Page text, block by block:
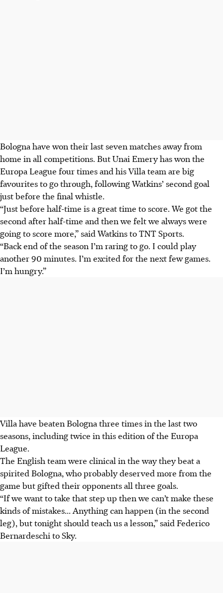
Bologna have won their last seven matches away from
home in all competitions. But Unai Emery has won the
Europa League four times and his Villa team are big
favourites to go through, following Watkins’ second goal
just before the final whistle.
“Just before half-time is a great time to score. We got the
second after half-time and then we felt we always were
going to score more,” said Watkins to TNT Sports.
“Back end of the season I’m raring to go. I could play
another 90 minutes. I’m excited for the next few games.
I’m hungry.”
Villa have beaten Bologna three times in the last two
seasons, including twice in this edition of the Europa
League.
The English team were clinical in the way they beat a
spirited Bologna, who probably deserved more from the
game but gifted their opponents all three goals.
“If we want to take that step up then we can’t make these
kinds of mistakes... Anything can happen (in the second
leg), but tonight should teach us a lesson,” said Federico
Bernardeschi to Sky.